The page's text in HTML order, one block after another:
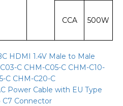
CCA 500W
HDMI 1.4V Male to Male
C CHM-C05-C CHM-C10-
C CHM-C20-C
Power Cable with EU Type
C7 Connector